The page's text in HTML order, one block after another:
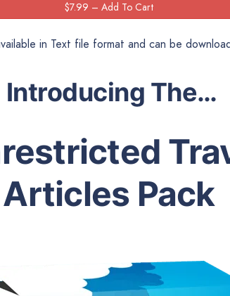
in Text file format and can be
Introducing The…
Articles Pack